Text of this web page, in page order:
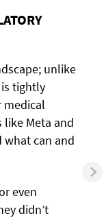
unlike
tightly
medical
Meta and
what can and
even
didn’t